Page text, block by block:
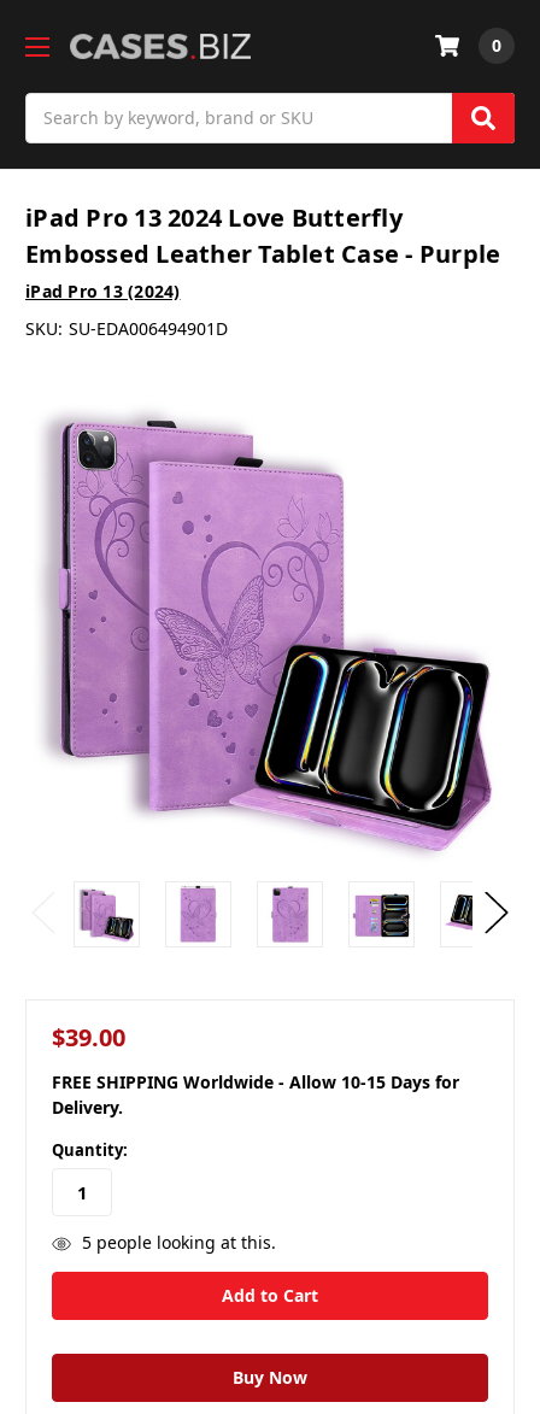
0
iPad Pro 13 2024 Love Butterfly
Embossed Leather Tablet Case - Purple
iPad Pro 13 (2024)
SKU: SU-EDA006494901D
$39.00
FREE SHIPPING Worldwide - Allow 10-15 Days for
Delivery.
Quantity:
5people looking at this.